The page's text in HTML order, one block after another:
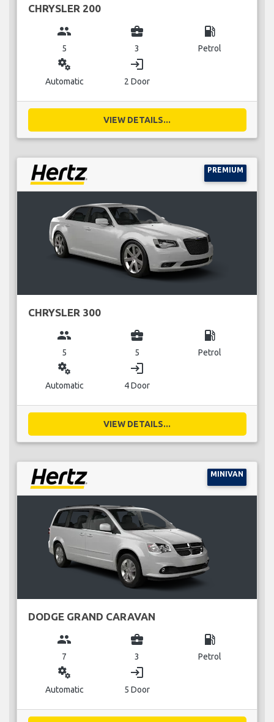
CHRYSLER 200
group
5
business_center
3
local_gas_station
Petrol
miscellaneous_services
Automatic
login
2 Door
VIEW DETAILS...
PREMIUM
CHRYSLER 300
group
5
business_center
5
local_gas_station
Petrol
miscellaneous_services
Automatic
login
4 Door
VIEW DETAILS...
MINIVAN
DODGE GRAND CARAVAN
group
7
business_center
3
local_gas_station
Petrol
miscellaneous_services
Automatic
login
5 Door